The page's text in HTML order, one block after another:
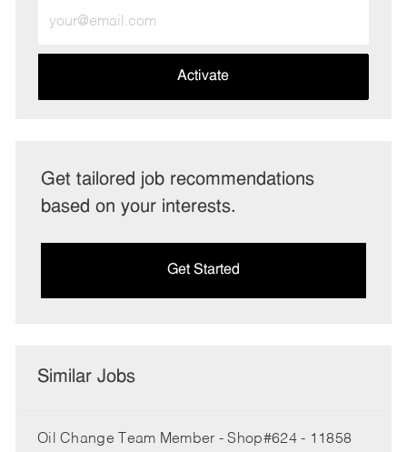
Email
address
Activate
Get tailored job recommendations
based on your interests.
Get Started
Similar Jobs
Oil Change Team Member - Shop#624 - 11858